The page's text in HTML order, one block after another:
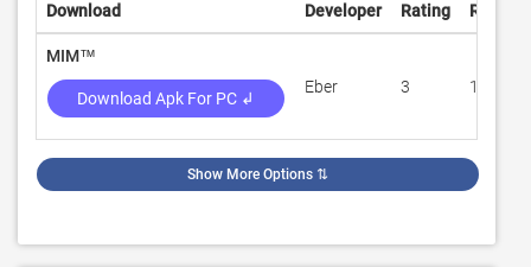
Download Developer Rating Reviews
MIM™
Download Apk For PC ↲
Eber 3 100
Show More Options ⇅